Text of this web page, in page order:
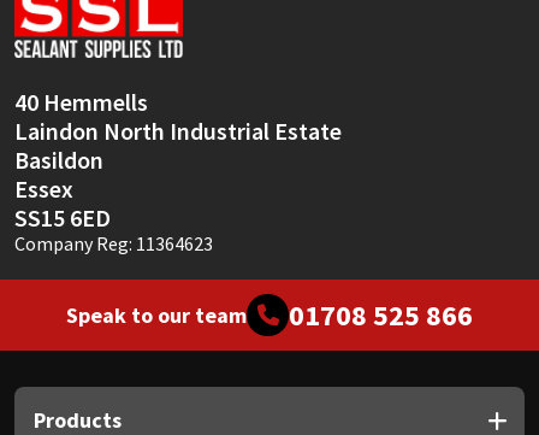
40 Hemmells
Laindon North Industrial Estate
Basildon
Essex
SS15 6ED
Company Reg: 11364623
Speak to our team 01708 525 866
Products
Sika
Thompsons